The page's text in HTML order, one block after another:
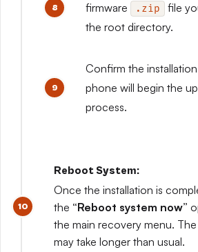
firmware
.zip
file
the root directory.
Confirm the
phone will begin the
process.
Reboot System:
Once the installation is
the “Reboot system now”
the main recovery menu.
may take longer than usual.